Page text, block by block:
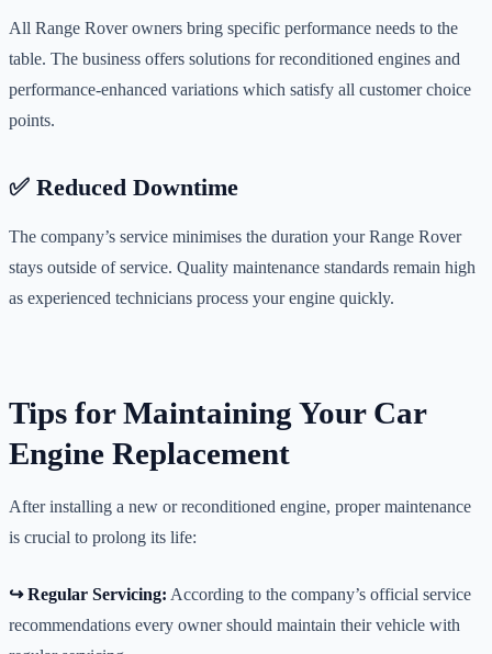
All Range Rover owners bring specific performance needs to the
table. The business offers solutions for reconditioned engines and
performance-enhanced variations which satisfy all customer choice
points.
✅ Reduced Downtime
The company’s service minimises the duration your Range Rover
stays outside of service. Quality maintenance standards remain high
as experienced technicians process your engine quickly.
Tips for Maintaining Your Car
Engine Replacement
After installing a new or reconditioned engine, proper maintenance
is crucial to prolong its life:
↪️ Regular Servicing: According to the company’s official service
recommendations every owner should maintain their vehicle with